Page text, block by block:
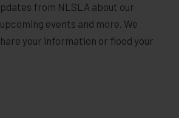
from NLSLA about our
events and more. We
your information or flood your